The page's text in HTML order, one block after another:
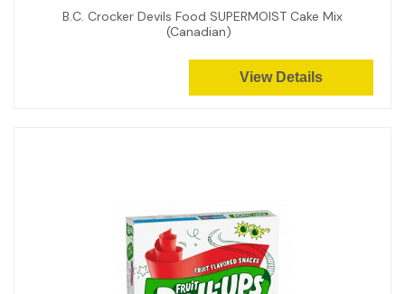
B.C. Crocker Devils Food SUPERMOIST Cake Mix
(Canadian)
View Details